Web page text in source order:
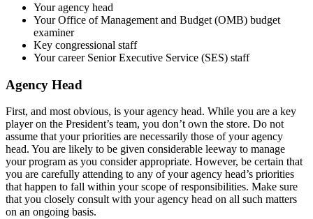
Your agency head
Your Office of Management and Budget (OMB) budget
examiner
Key congressional staff
Your career Senior Executive Service (SES) staff
Agency Head
First, and most obvious, is your agency head. While you are a key
player on the President’s team, you don’t own the store. Do not
assume that your priorities are necessarily those of your agency
head. You are likely to be given considerable leeway to manage
your program as you consider appropriate. However, be certain that
you are carefully attending to any of your agency head’s priorities
that happen to fall within your scope of responsibilities. Make sure
that you closely consult with your agency head on all such matters
on an ongoing basis.